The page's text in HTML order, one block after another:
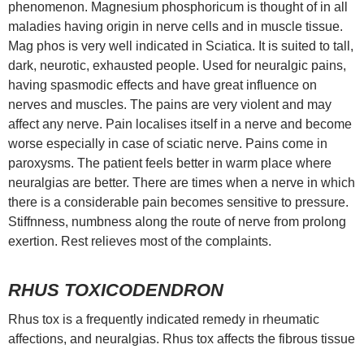
phenomenon. Magnesium phosphoricum is thought of in all
maladies having origin in nerve cells and in muscle tissue.
Mag phos is very well indicated in Sciatica. It is suited to tall,
dark, neurotic, exhausted people. Used for neuralgic pains,
having spasmodic effects and have great influence on
nerves and muscles. The pains are very violent and may
affect any nerve. Pain localises itself in a nerve and become
worse especially in case of sciatic nerve. Pains come in
paroxysms. The patient feels better in warm place where
neuralgias are better. There are times when a nerve in which
there is a considerable pain becomes sensitive to pressure.
Stiffnness, numbness along the route of nerve from prolong
exertion. Rest relieves most of the complaints.
RHUS TOXICODENDRON
Rhus tox is a frequently indicated remedy in rheumatic
affections, and neuralgias. Rhus tox affects the fibrous tissue